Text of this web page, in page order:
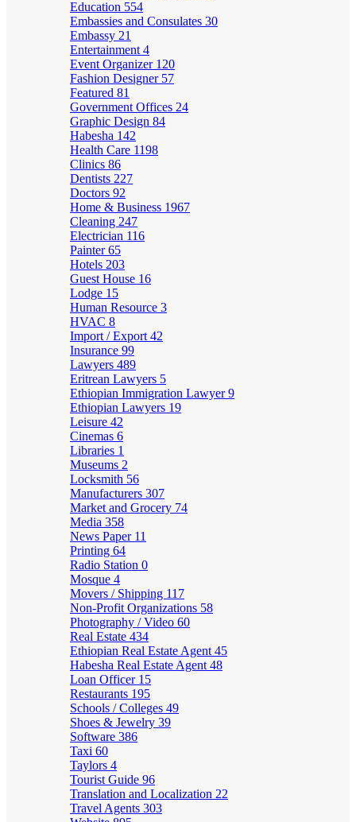
Education 554
Embassies and Consulates 30
Embassy 21
Entertainment 4
Event Organizer 120
Fashion Designer 57
Featured 81
Government Offices 24
Graphic Design 84
Habesha 142
Health Care 1198
Clinics 86
Dentists 227
Doctors 92
Home & Business 1967
Cleaning 247
Electrician 116
Painter65
Hotels 203
Guest House 16
Lodge 15
Human Resource 3
HVAC 8
Import / Export 42
Insurance 99
Lawyers 489
Eritrean Lawyers 5
Ethiopian Immigration Lawyer9
Ethiopian Lawyers 19
Leisure 42
Cinemas 6
Libraries 1
Museums 2
Locksmith 56
Manufacturers 307
Market and Grocery 74
Media 358
News Paper 11
Printing 64
Radio Station 0
Mosque 4
Movers / Shipping 117
Non-Profit Organizations 58
Photography / Video 60
Real Estate 434
Ethiopian Real Estate Agent 45
Habesha Real Estate Agent 48
Loan Officer 15
Restaurants 195
Schools / Colleges 49
Shoes & Jewelry 39
Software 386
Taxi 60
Taylors 4
Tourist Guide 96
Translation and Localization 22
Travel Agents 303